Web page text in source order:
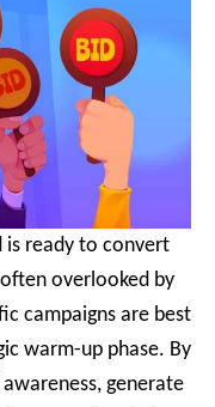
is ready to convert
overlooked by
campaigns are best
warm-up phase. By
generate